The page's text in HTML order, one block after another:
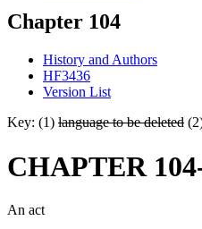
Chapter 104
History and Authors
HF3436
Version List
Key: (1) language to be deleted
CHAPTER
An act